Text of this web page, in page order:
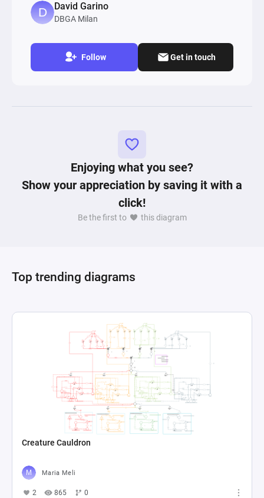
David Garino
DBGA Milan
Follow Get in touch
Enjoying what you see?
Show your appreciation by saving it with a
click!
Be the first to this diagram
Top trending diagrams
Creature Cauldron
Maria Meli
2 865 0